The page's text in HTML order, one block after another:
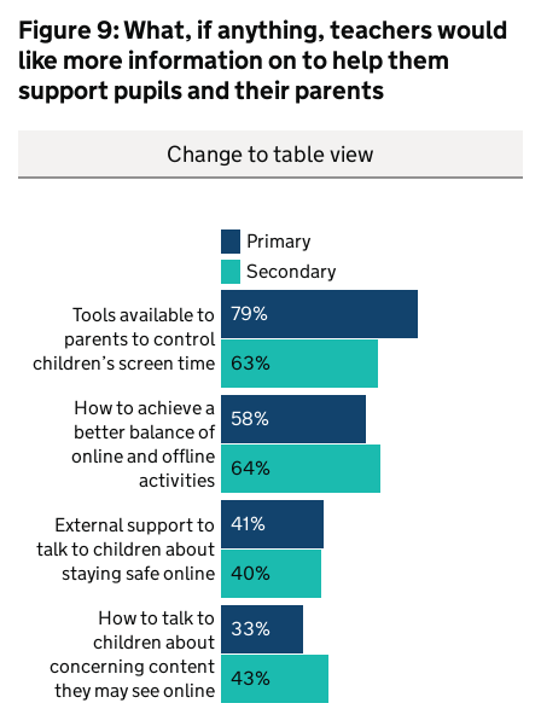
Figure 9: What, if anything, teachers would
like more information on to help them
support pupils and their parents
Change to table view
Primary
Secondary
Tools available to
parents to control
children’s screen time
79%
63%
How to achieve a
better balance of
online and offline
activities
58%
64%
External support to
talk to children about
staying safe online
41%
40%
How to talk to
children about
concerning content
they may see online
33%
43%